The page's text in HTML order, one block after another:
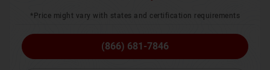
*Price might vary with states and certification requirements
(866) 681-7846